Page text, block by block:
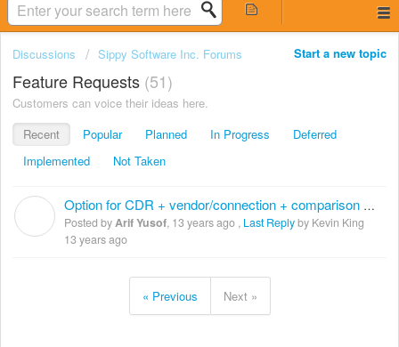
Start a new topic
Discussions Sippy Software Inc. Forums
Feature Requests 51
Customers can voice their ideas here.
Recent
Popular Planned In Progress
Deferred
Implemented
Not Taken
Option for CDR + vendor/connection + comparison table
Posted by Arif Yusof, 13 years ago , Last Replyby Kevin King
13 years ago
« Previous Next »